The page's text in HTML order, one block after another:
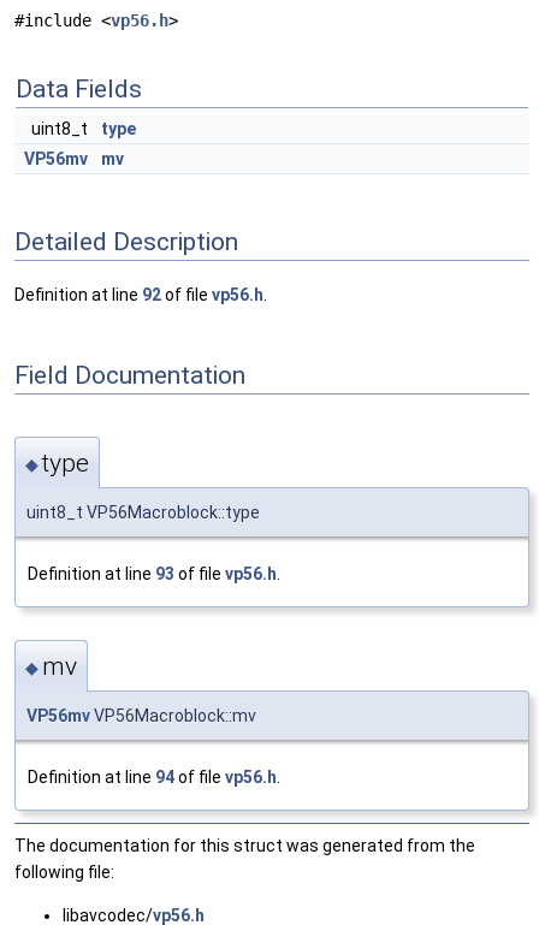
#include <vp56.h>
Data Fields
uint8_t
type
VP56mv
mv
Detailed Description
Definition at line 92of file vp56.h
Field Documentation
◆type
uint8_t VP56Macroblock::type
Definition at line 93 of file vp56.h
◆ mv
VP56mvVP56Macroblock::mv
Definition at line 94of file vp56.h
The documentation for this struct was generated from the
following file:
libavcodec/vp56.h